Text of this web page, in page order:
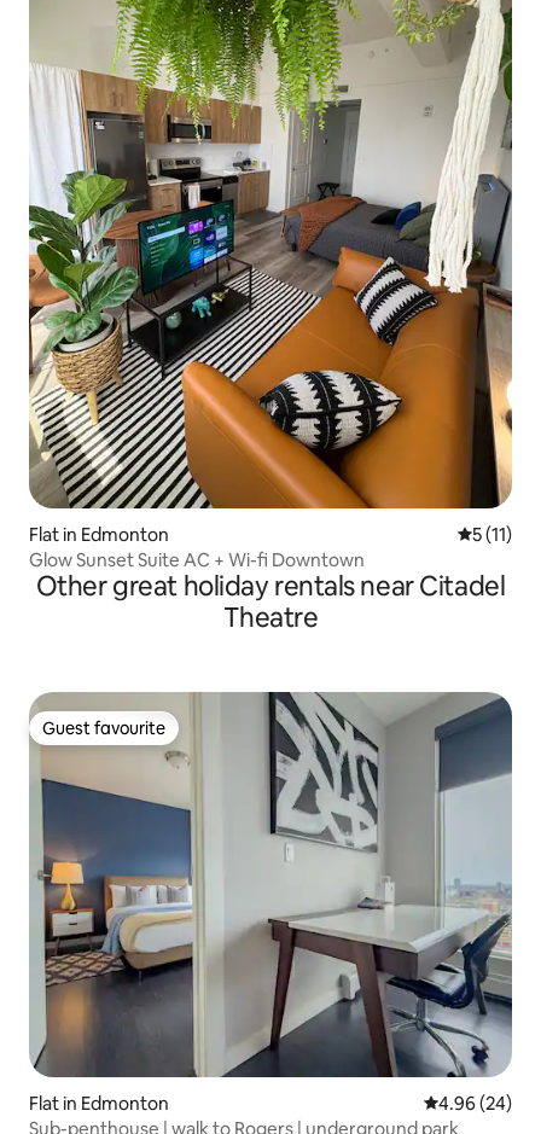
Flat in Edmonton 5 out of 5
5 (11)
Glow Sunset Suite AC + Wi-fi Downtown
Other great holiday rentals near Citadel
Theatre
Guest favourite
Guest favourite
Flat in Edmonton 4.96 out of 5
4.96 (24)
Sub-penthouse | walk to Rogers | underground park